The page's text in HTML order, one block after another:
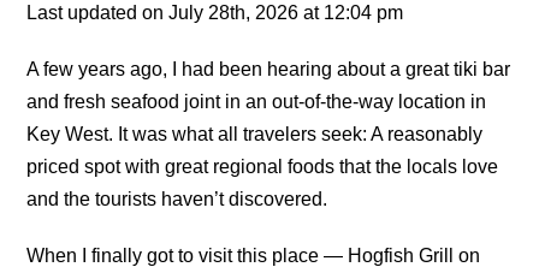
Last updated on July 28th, 2026 at 12:04 pm
A few years ago, I had been hearing about a great tiki bar
and fresh seafood joint in an out-of-the-way location in
Key West. It was what all travelers seek: A reasonably
priced spot with great regional foods that the locals love
and the tourists haven’t discovered.
When I finally got to visit this place — Hogfish Grill on